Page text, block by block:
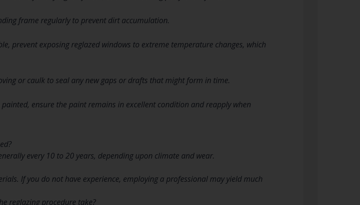
frame regularly to prevent dirt accumulation.
prevent exposing reglazed windows to extreme temperature changes, which
or caulk to seal any new gaps or drafts that might form in time.
ensure the paint remains in excellent condition and reapply when
every 10 to 20 years, depending upon climate and wear.
If you do not have experience, employing a professional may yield much
reglazing procedure take?